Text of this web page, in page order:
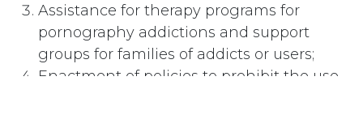
Assistance for therapy programs for
pornography addictions and support
groups for families of addicts or users;
Enactment of policies to prohibit the use